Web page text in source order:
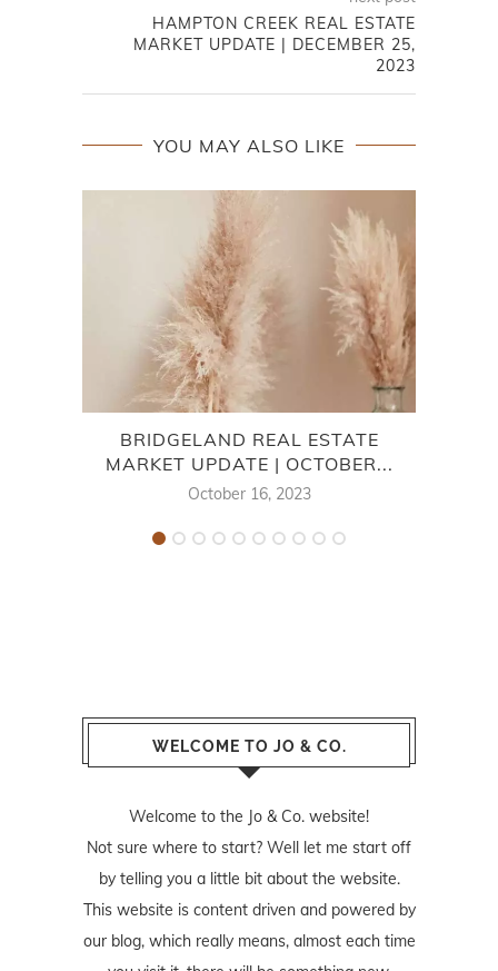
HAMPTON CREEK REAL ESTATE
MARKET UPDATE | DECEMBER 25,
2023
YOU MAY ALSO LIKE
BRIDGELAND REAL ESTATE
MARKET UPDATE | OCTOBER...
October 16, 2023
WELCOME TO JO & CO.
Welcome to the Jo & Co. website!
Not sure where to start? Well let me start off
by telling you a little bit about the website.
This website is content driven and powered by
our blog, which really means, almost each time